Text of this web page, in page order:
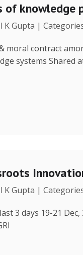
of
K Gupta |
moral contract
systems Shared
K Gupta |
3 days 19-21